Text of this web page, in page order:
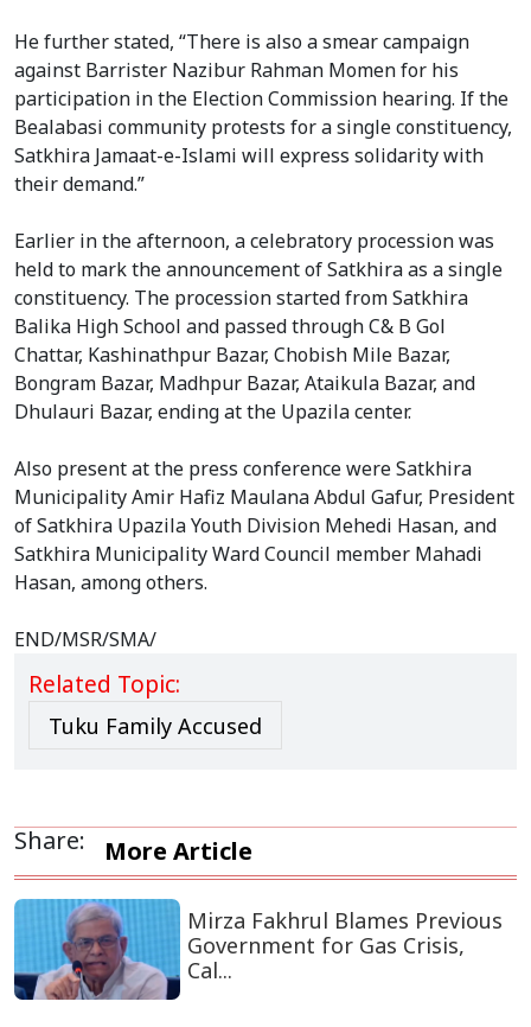
He further stated, “There is also a smear campaign
against Barrister Nazibur Rahman Momen for his
participation in the Election Commission hearing. If the
Bealabasi community protests for a single constituency,
Satkhira Jamaat-e-Islami will express solidarity with
their demand.”
Earlier in the afternoon, a celebratory procession was
held to mark the announcement of Satkhira as a single
constituency. The procession started from Satkhira
Balika High School and passed through C& B Gol
Chattar, Kashinathpur Bazar, Chobish Mile Bazar,
Bongram Bazar, Madhpur Bazar, Ataikula Bazar, and
Dhulauri Bazar, ending at the Upazila center.
Also present at the press conference were Satkhira
Municipality Amir Hafiz Maulana Abdul Gafur, President
of Satkhira Upazila Youth Division Mehedi Hasan, and
Satkhira Municipality Ward Council member Mahadi
Hasan, among others.
END/MSR/SMA/
Related Topic:
Tuku Family Accused
Share: More Article
Mirza Fakhrul Blames Previous
Government for Gas Crisis,
Cal...